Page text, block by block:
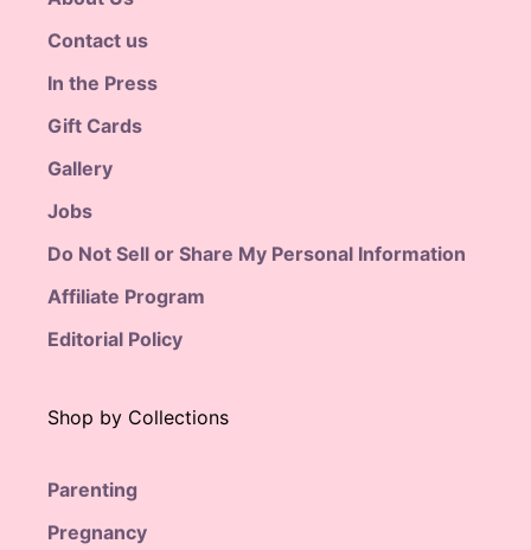
Contact us
In the Press
Gift Cards
Gallery
Jobs
Do Not Sell or Share My Personal Information
Affiliate Program
Editorial Policy
Shop by Collections
Parenting
Pregnancy